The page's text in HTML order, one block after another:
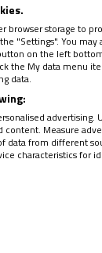
nuevo título
es
petrino'"
browser storage to
"Settings". You may
on the left
the My data menu
data.
advertising.
content. Measure
data from different
characteristics for